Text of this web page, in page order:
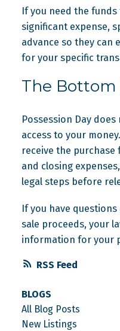
RSS
If you need the
significant expense,
advance so they can
for your specific
The Bottom
Possession Day
access to your
receive the purchase
and closing
legal steps before
If you have
sale proceeds, your
information for your
BLOGS
All Blog Posts
New Listings